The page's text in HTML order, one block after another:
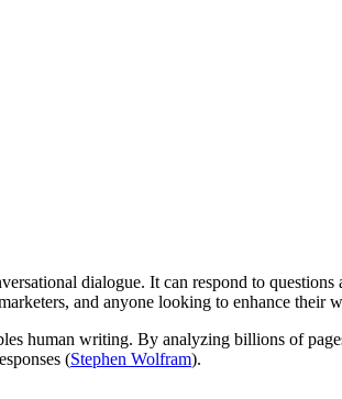
dialogue. It can respond to
and anyone looking to enhance their
human writing. By analyzing billions of
(Stephen Wolfram).